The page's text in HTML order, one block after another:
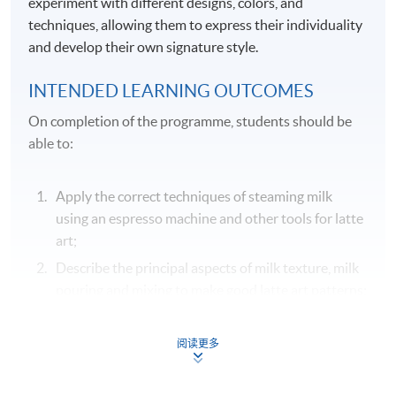
techniques, allowing them to express their individuality
and develop their own signature style.
INTENDED LEARNING OUTCOMES
On completion of the programme, students should be
able to:
Apply the correct techniques of steaming milk
using an espresso machine and other tools for latte
art;
Describe the principal aspects of milk texture, milk
making latte art patterns;
Demonstrate various latte art techniques in
阅读更多